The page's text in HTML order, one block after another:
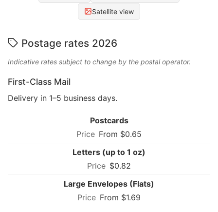
Satellite view
Postage rates 2026
Indicative rates subject to change by the postal operator.
First-Class Mail
Delivery in 1–5 business days.
Postcards
From $0.65
Letters (up to 1 oz)
$0.82
Large Envelopes (Flats)
From $1.69